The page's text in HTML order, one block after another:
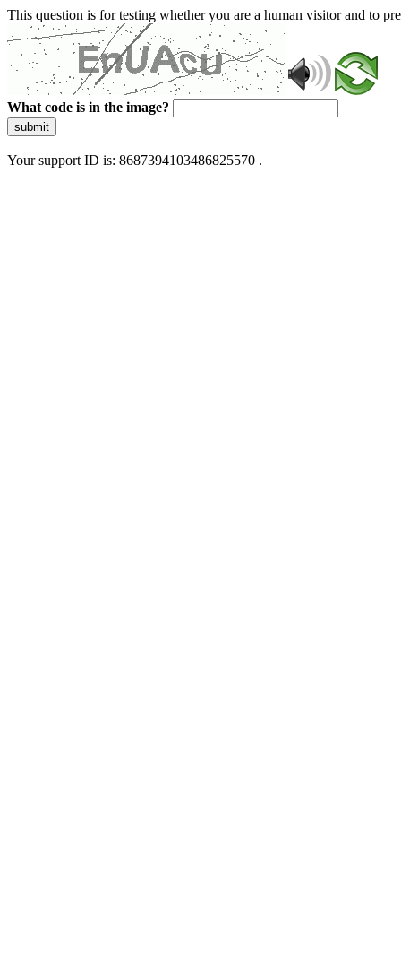
This question is for testing whether you are a human visitor and to
What code is in the image?
submit
Your support ID is: 8687394103486825570 .